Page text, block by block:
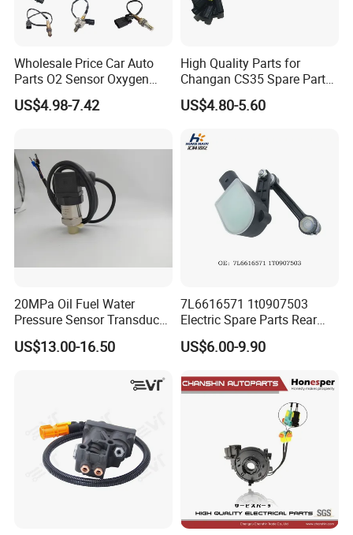
Wholesale Price Car Auto
Parts O2 Sensor Oxygen
39210-22620 39210-2c100
39210-3CDA0 for Hyundai
US$4.98-7.42
High Quality Parts for
Changan CS35 Spare Parts
Wholesale K0100401
Oxygen Sensor Changan
K/Alsvin Auto Parts
US$4.80-5.60
20MPa Oil Fuel Water
Pressure Sensor Transducer
Sender G1/4 Thread and
Harness Kit, Stainless Steel
US$13.00-16.50
7L6616571 1t0907503
Electric Spare Parts Rear
Level Sensor for Q7 Touareg
Auto Level Sensor
US$6.00-9.90